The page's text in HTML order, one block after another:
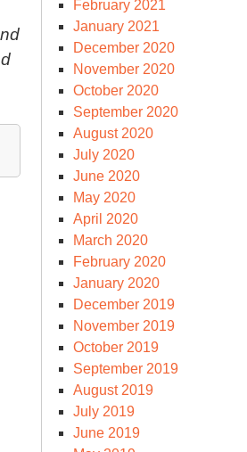
February 2021
January 2021
December 2020
November 2020
October 2020
September 2020
August 2020
July 2020
June 2020
May 2020
April 2020
March 2020
February 2020
January 2020
December 2019
November 2019
October 2019
September 2019
August 2019
July 2019
June 2019